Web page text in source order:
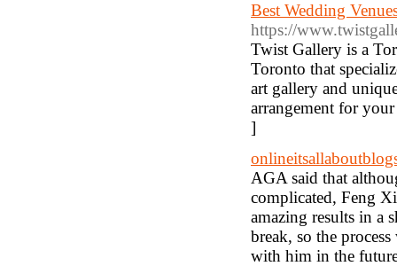
Best Wedding
https://
Twist Gallery is a
Toronto that
art gallery and
arrangement for
]
AGA said that
complicated, Feng
amazing results in a
break, so the
with him in the